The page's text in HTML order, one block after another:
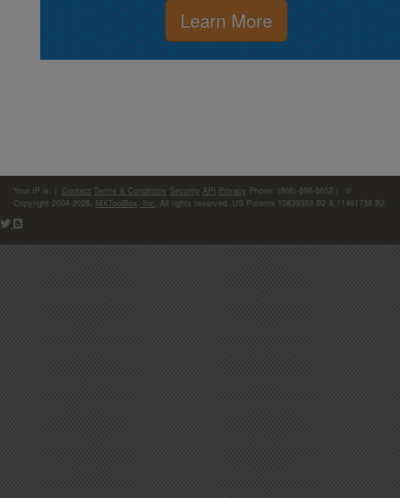
Learn More
Your IP is: Contact Terms & Conditions Security API Privacy Phone: (866)-698-6652 | ©
Copyright 2004-2026, MXToolBox, Inc , All rights reserved. US Patents 10839353 B2 & 11461738 B2